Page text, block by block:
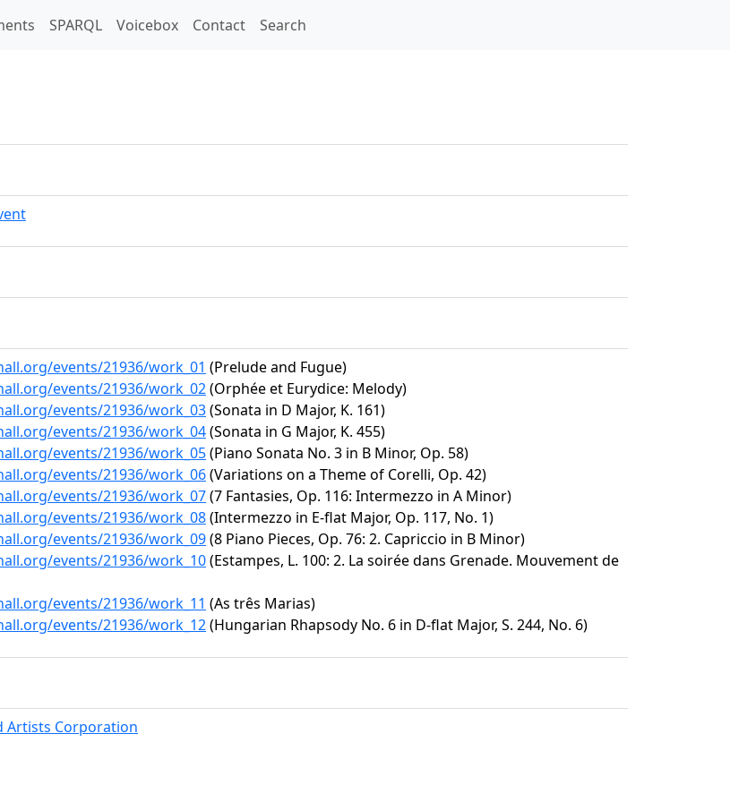
SPARQL Voicebox Contact Search
events/21936/work_01 (Prelude and Fugue)
events/21936/work_02(Orphée et Eurydice: Melody)
events/21936/work_03(Sonata in D Major, K. 161)
events/21936/work_04(Sonata in G Major, K. 455)
events/21936/work_05(Piano Sonata No. 3 in B Minor, Op. 58)
events/21936/work_06(Variations on a Theme of Corelli, Op. 42)
events/21936/work_07(7 Fantasies, Op. 116: Intermezzo in A Minor)
events/21936/work_08(Intermezzo in E-flat Major, Op. 117, No. 1)
events/21936/work_09(8 Piano Pieces, Op. 76: 2. Capriccio in B Minor)
events/21936/work_10(Estampes, L. 100: 2. La soirée dans Grenade. Mouvement de
events/21936/work_11 (As três Marias)
events/21936/work_12(Hungarian Rhapsody No. 6 in D-flat Major, S. 244, No. 6)
Artists Corporation